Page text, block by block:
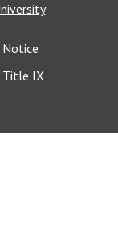
Notice
Title IX